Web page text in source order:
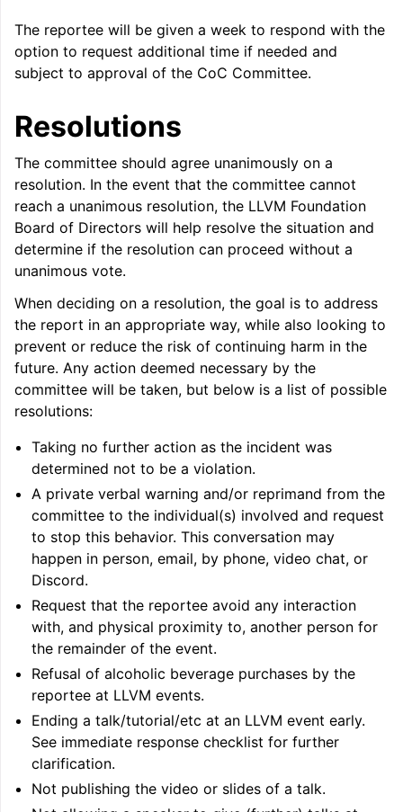
The reportee will be given a week to respond with the
option to request additional time if needed and
subject to approval of the CoC Committee.
Resolutions
The committee should agree unanimously on a
resolution. In the event that the committee cannot
reach a unanimous resolution, the LLVM Foundation
Board of Directors will help resolve the situation and
determine if the resolution can proceed without a
unanimous vote.
When deciding on a resolution, the goal is to address
the report in an appropriate way, while also looking to
prevent or reduce the risk of continuing harm in the
future. Any action deemed necessary by the
committee will be taken, but below is a list of possible
resolutions:
Taking no further action as the incident was
determined not to be a violation.
A private verbal warning and/or reprimand from the
committee to the individual(s) involved and request
to stop this behavior. This conversation may
happen in person, email, by phone, video chat, or
Discord.
Request that the reportee avoid any interaction
with, and physical proximity to, another person for
the remainder of the event.
Refusal of alcoholic beverage purchases by the
reportee at LLVM events.
Ending a talk/tutorial/etc at an LLVM event early.
See immediate response checklist for further
clarification.
Not publishing the video or slides of a talk.